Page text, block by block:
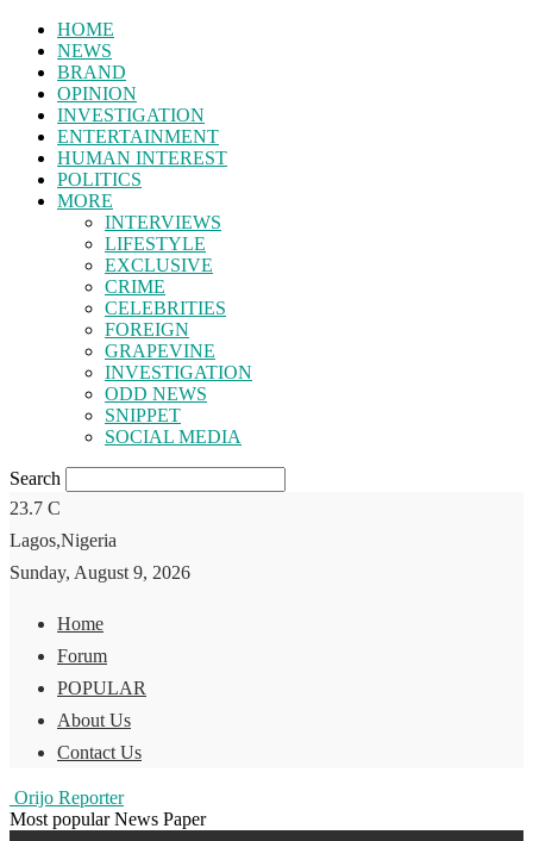
HOME
NEWS
BRAND
OPINION
INVESTIGATION
ENTERTAINMENT
HUMAN INTEREST
POLITICS
MORE
INTERVIEWS
LIFESTYLE
EXCLUSIVE
CRIME
CELEBRITIES
FOREIGN
GRAPEVINE
INVESTIGATION
ODD NEWS
SNIPPET
SOCIAL MEDIA
Search
23.7 C
Lagos,Nigeria
Sunday, August 9, 2026
Home
Forum
POPULAR
About Us
Contact Us
Orijo Reporter
Most popular News Paper